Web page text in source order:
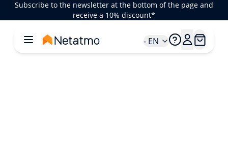
Subscribe to the newsletter at the bottom of the page and
receive a 10% discount*
- EN